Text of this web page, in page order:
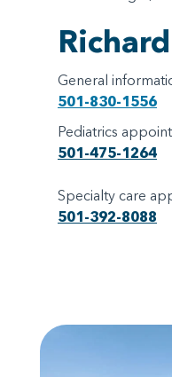
General
501-830-1556
Pediatrics
501-475-1264
Specialty care
501-392-8088